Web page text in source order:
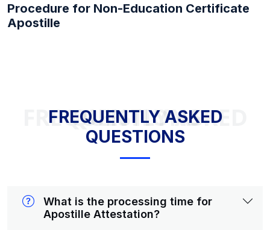
Procedure for Non-Education Certificate
Apostille
FREQUENTLY ASKED QUESTIONS
FREQUENTLY ASKED
QUESTIONS
What is the processing time for
Apostille Attestation?